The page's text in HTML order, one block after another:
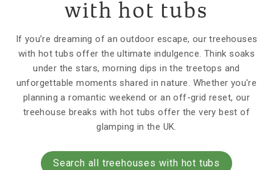
with hot tubs
If you’re dreaming of an outdoor escape, our treehouses
with hot tubs offer the ultimate indulgence. Think soaks
under the stars, morning dips in the treetops and
unforgettable moments shared in nature. Whether you're
planning a romantic weekend or an off-grid reset, our
treehouse breaks with hot tubs offer the very best of
glamping in the UK.
Search all treehouses with hot tubs